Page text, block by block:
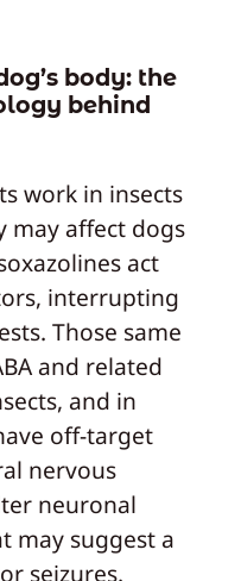
body: the
behind
work in insects
may affect dogs
act
interrupting
Those same
and related
and in
off-target
nervous
neuronal
may suggest a
seizures.